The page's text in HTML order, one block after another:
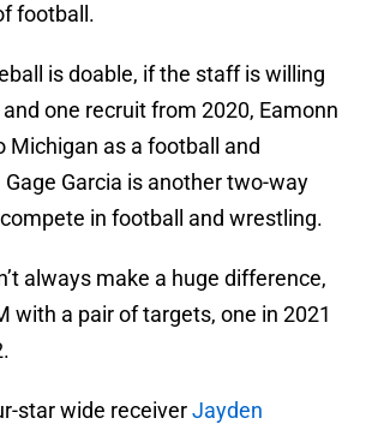
football.
is doable, if the staff is willing
one recruit from 2020, Eamonn
Michigan as a football and
Garcia is another two-way
in football and wrestling.
always make a huge difference,
with a pair of targets, one in 2021
star wide receiverJayden